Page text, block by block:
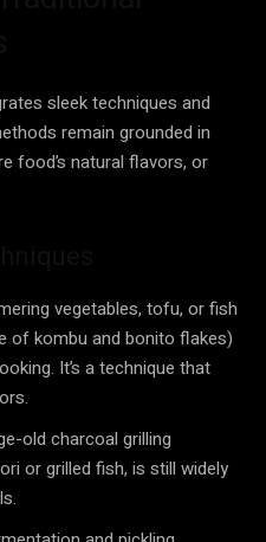
sleek techniques and
remain grounded in
food’s natural flavors, or
vegetables, tofu, or fish
of kombu and bonito flakes)
It’s a technique that
old charcoal grilling
or grilled fish, is still widely